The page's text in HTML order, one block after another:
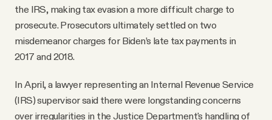
the IRS, making tax evasion a more difficult charge to
prosecute. Prosecutors ultimately settled on two
misdemeanor charges for Biden’s late tax payments in
2017 and 2018.
In April, a lawyer representing an Internal Revenue Service
(IRS) supervisor said there were longstanding concerns
over irregularities in the Justice Department's handling of